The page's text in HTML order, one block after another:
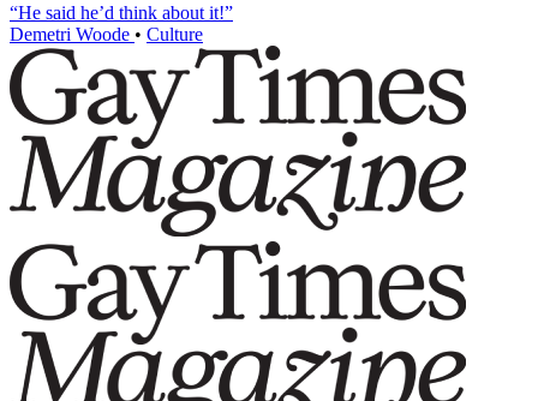
“He said he’d think about it!”
Demetri Woode • Culture